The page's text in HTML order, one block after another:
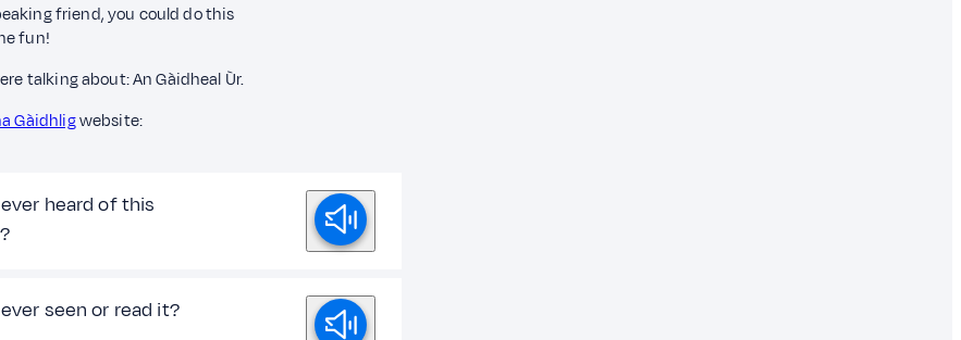
friend, you could do this
fun!
talking about: An Gàidheal Ùr.
Gàidhligwebsite:
heard of this
seen or read it?